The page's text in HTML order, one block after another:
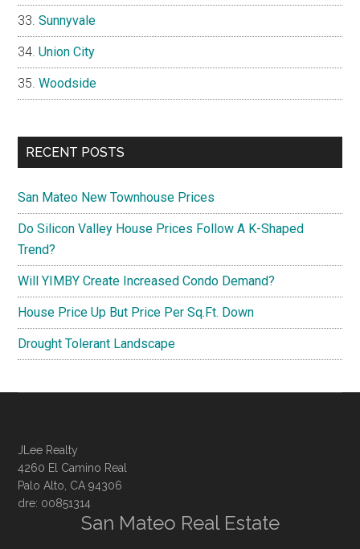
Sunnyvale
Union City
Woodside
RECENT POSTS
San Mateo New Townhouse Prices
Do Silicon Valley House Prices Follow A K-Shaped
Trend?
Will YIMBY Create Increased Condo Demand?
House Price Up But Price Per Sq.Ft. Down
Drought Tolerant Landscape
JLee Realty
4260 El Camino Real
Palo Alto, CA 94306
dre: 00851314
San Mateo Real Estate